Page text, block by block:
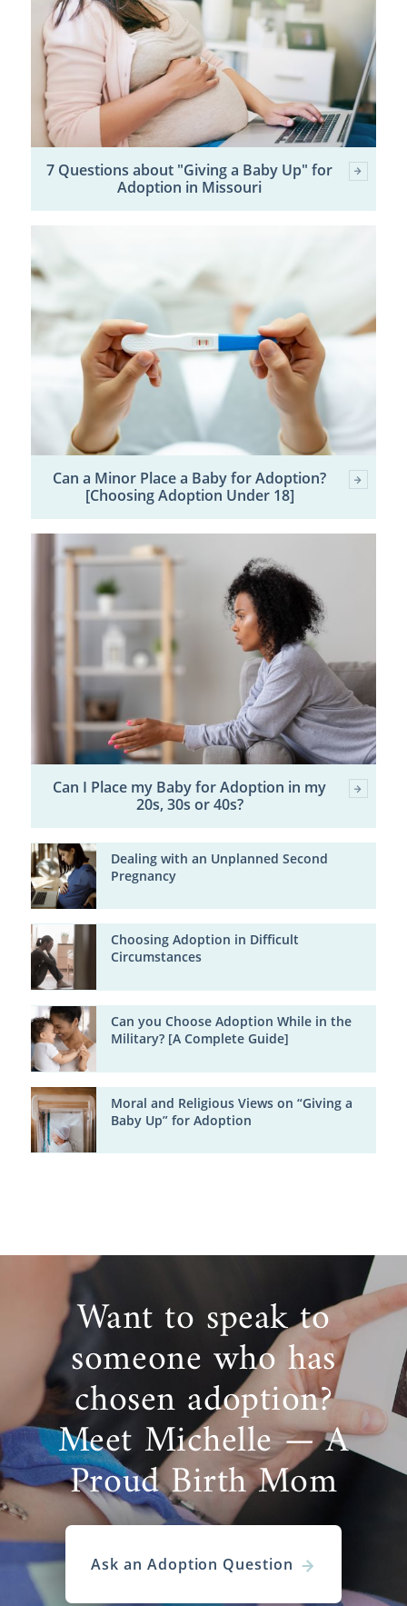
7 Questions about "Giving a Baby Up" for
Adoption in Missouri
Can a Minor Place a Baby for Adoption?
[Choosing Adoption Under 18]
Can I Place my Baby for Adoption in my
20s, 30s or 40s?
Dealing with an Unplanned Second
Pregnancy
Choosing Adoption in Difficult
Circumstances
Can you Choose Adoption While in the
Military? [A Complete Guide]
Moral and Religious Views on “Giving a
Baby Up” for Adoption
Want to speak to
someone who has
chosen adoption?
Meet Michelle — A
Proud Birth Mom
Ask an Adoption Question